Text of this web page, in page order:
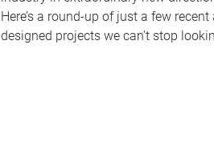
Here’s a round-up of just a few
designed projects we can’t stop